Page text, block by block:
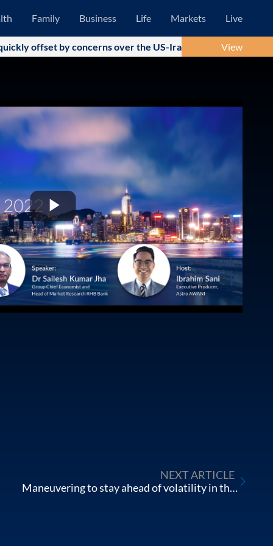
Family Business Life Markets Live
concerns over the US-Iran military conflict andView
Play
Video
NEXT ARTICLE
Maneuvering to stay ahead of volatility in the Chinese Stock Market